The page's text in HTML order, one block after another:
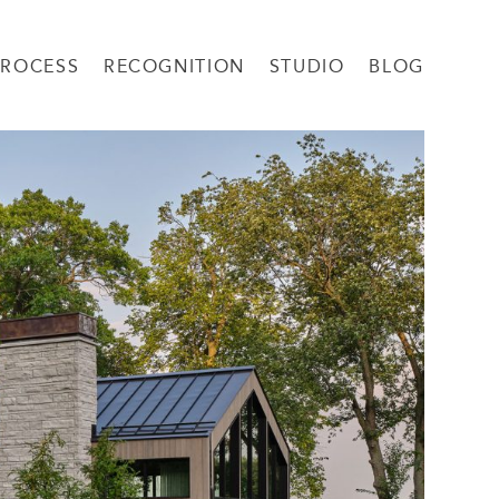
RECOGNITION STUDIO BLOG